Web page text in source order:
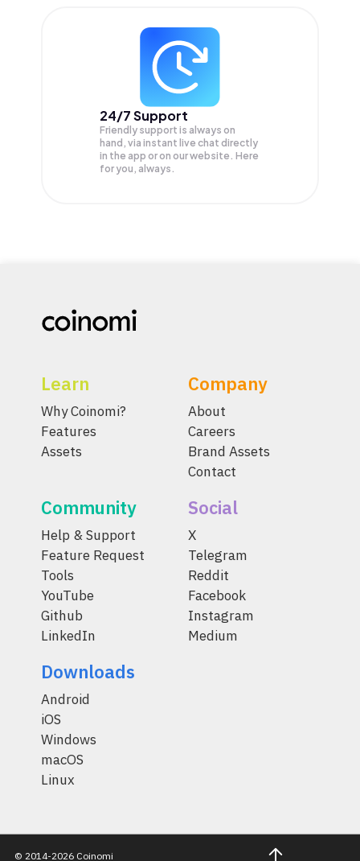
24/7 Support
Friendly support is always on
hand, via instant live chat directly
in the app or on our website. Here
for you, always.
Learn
Why Coinomi?
Features
Assets
Company
About
Careers
Brand Assets
Contact
Community
Help & Support
Feature Request
Tools
YouTube
Github
LinkedIn
Social
X
Telegram
Reddit
Facebook
Instagram
Medium
Downloads
Android
iOS
Windows
macOS
Linux
© 2014-2026 Coinomi